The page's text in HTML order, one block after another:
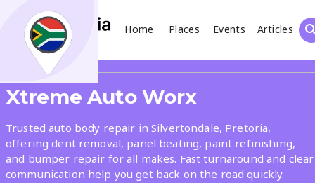
Home Places Events
Articles
Search
What
Where
Xtreme Auto Worx
Trusted auto body repair in Silvertondale, Pretoria,
offering dent removal, panel beating, paint refinishing,
and bumper repair for all makes. Fast turnaround and clear
communication help you get back on the road quickly.